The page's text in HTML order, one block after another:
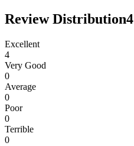
Review Distribution4
Excellent
4
Very Good
0
Average
0
Poor
0
Terrible
0